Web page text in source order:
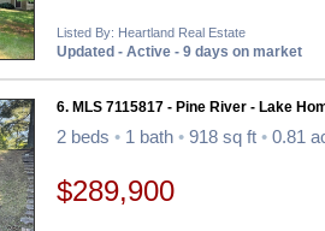
Listed By: Heartland Real Estate
Updated - Active - 9 days on market
6. MLS 7115817 - Pine River - Lake
2 beds • 1 bath • 918 sq ft • 0.81
$289,900